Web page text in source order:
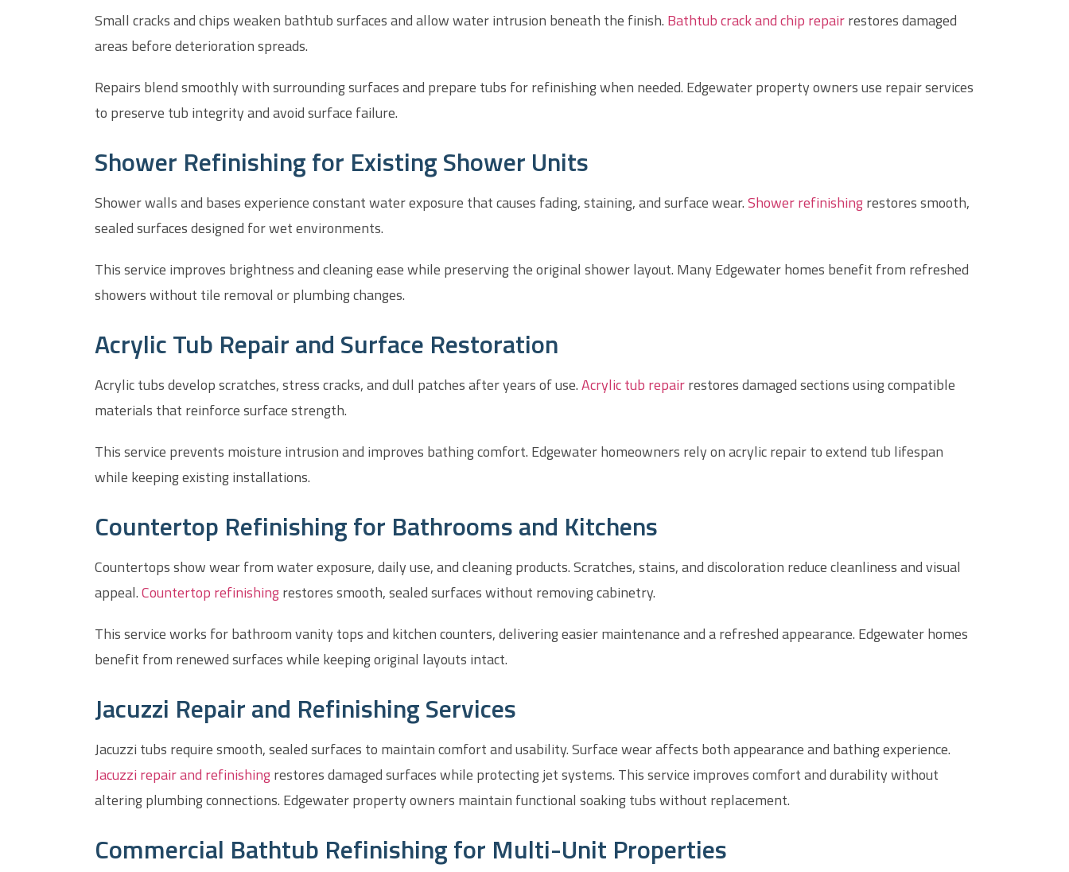
Small cracks and chips weaken bathtub surfaces and allow water intrusion beneath the finish. Bathtub crack and chip repairrestores damaged
areas before deterioration spreads.
Repairs blend smoothly with surrounding surfaces and prepare tubs for refinishing when needed. Edgewater property owners use repair services
to preserve tub integrity and avoid surface failure.
Shower Refinishing for Existing Shower Units
Shower walls and bases experience constant water exposure that causes fading, staining, and surface wear.Shower refinishingrestores smooth,
sealed surfaces designed for wet environments.
This service improves brightness and cleaning ease while preserving the original shower layout. Many Edgewater homes benefit from refreshed
showers without tile removal or plumbing changes.
Acrylic Tub Repair and Surface Restoration
Acrylic tubs develop scratches, stress cracks, and dull patches after years of use.Acrylic tub repairrestores damaged sections using compatible
materials that reinforce surface strength.
This service prevents moisture intrusion and improves bathing comfort. Edgewater homeowners rely on acrylic repair to extend tub lifespan
while keeping existing installations.
Countertop Refinishing for Bathrooms and Kitchens
Countertops show wear from water exposure, daily use, and cleaning products. Scratches, stains, and discoloration reduce cleanliness and visual
appeal.Countertop refinishingrestores smooth, sealed surfaces without removing cabinetry.
This service works for bathroom vanity tops and kitchen counters, delivering easier maintenance and a refreshed appearance. Edgewater homes
benefit from renewed surfaces while keeping original layouts intact.
Jacuzzi Repair and Refinishing Services
Jacuzzi tubs require smooth, sealed surfaces to maintain comfort and usability. Surface wear affects both appearance and bathing experience.
Jacuzzi repair and refinishingrestores damaged surfaces while protecting jet systems. This service improves comfort and durability without
altering plumbing connections. Edgewater property owners maintain functional soaking tubs without replacement.
Commercial Bathtub Refinishing for Multi-Unit Properties